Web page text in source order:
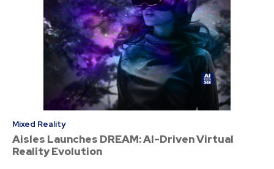
Mixed Reality
Aisles Launches DREAM: AI-Driven Virtual
Reality Evolution